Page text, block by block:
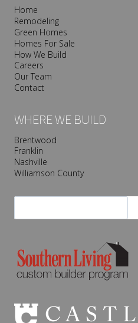
Home
Remodeling
Green Homes
Homes For Sale
How We Build
Careers
Our Team
Contact
WHERE WE BUILD
Brentwood
Franklin
Nashville
Williamson County
Search